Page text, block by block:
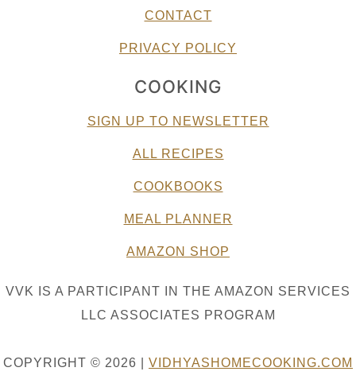
CONTACT
PRIVACY POLICY
COOKING
SIGN UP TO NEWSLETTER
ALL RECIPES
COOKBOOKS
MEAL PLANNER
AMAZON SHOP
VVK IS A PARTICIPANT IN THE AMAZON SERVICES
LLC ASSOCIATES PROGRAM
COPYRIGHT © 2026 | VIDHYASHOMECOOKING.COM